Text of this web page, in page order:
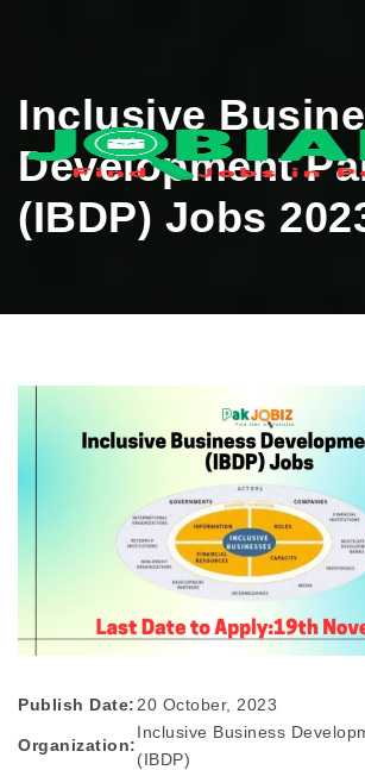
Inclusive
Development
(IBDP) Jobs
Publish Date: 20 October, 2023
Organization:
Inclusive Business
(IBDP)